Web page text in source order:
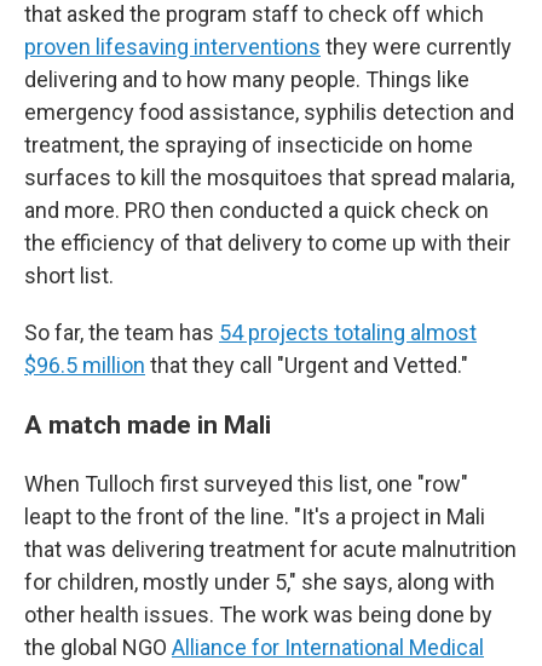
that asked the program staff to check off which
proven lifesaving interventions they were currently
delivering and to how many people. Things like
emergency food assistance, syphilis detection and
treatment, the spraying of insecticide on home
surfaces to kill the mosquitoes that spread malaria,
and more. PRO then conducted a quick check on
the efficiency of that delivery to come up with their
short list.
So far, the team has 54 projects totaling almost
$96.5 million that they call "Urgent and Vetted."
A match made in Mali
When Tulloch first surveyed this list, one "row"
leapt to the front of the line. "It's a project in Mali
that was delivering treatment for acute malnutrition
for children, mostly under 5," she says, along with
other health issues. The work was being done by
the global NGO Alliance for International Medical